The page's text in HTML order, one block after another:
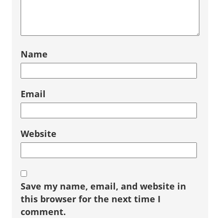
Name
Email
Website
Save my name, email, and website in
this browser for the next time I
comment.